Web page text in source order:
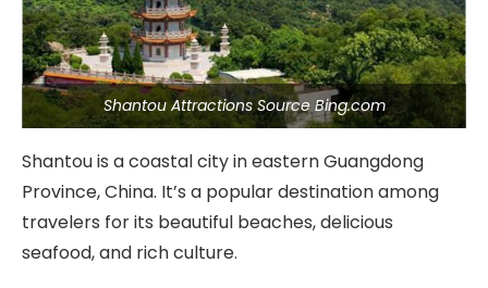
Shantou Attractions Source Bing.com
Shantou is a coastal city in eastern Guangdong
Province, China. It’s a popular destination among
travelers for its beautiful beaches, delicious
seafood, and rich culture.